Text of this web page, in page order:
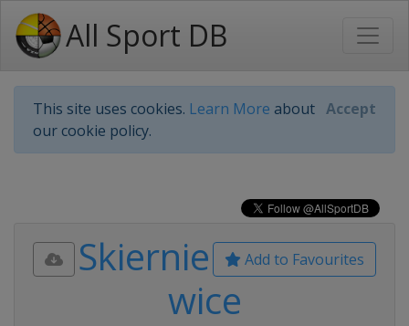
All Sport DB
This site uses cookies. Learn More about
our cookie policy.
Accept
Add to Favourites
Skiernie
wice